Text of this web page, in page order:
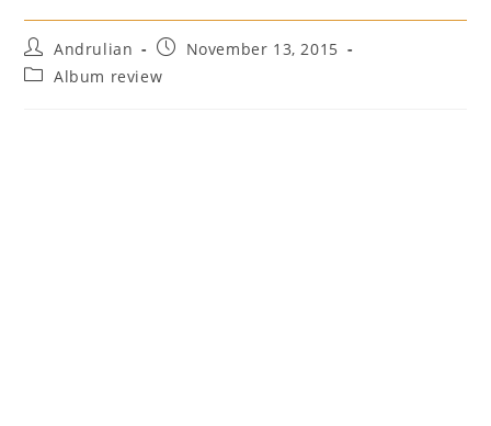
Post
author:
Andrulian
PostNovember 13, 2015
PostAlbum review